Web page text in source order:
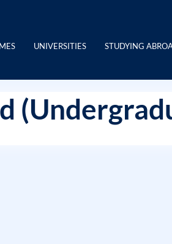
UNIVERSITIES STUDYING